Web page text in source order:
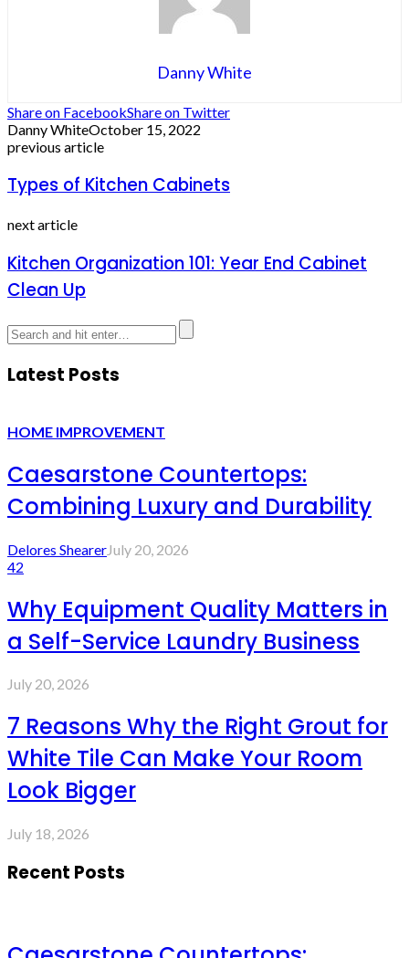
Danny White
Share on FacebookShare on Twitter
Danny WhiteOctober 15, 2022
previous article
Types of Kitchen Cabinets
next article
Kitchen Organization 101: Year End Cabinet
Clean Up
Latest Posts
HOME IMPROVEMENT
Caesarstone Countertops:
Combining Luxury and Durability
Delores ShearerJuly 20, 2026
42
Why Equipment Quality Matters in
a Self-Service Laundry Business
July 20, 2026
7 Reasons Why the Right Grout for
White Tile Can Make Your Room
Look Bigger
July 18, 2026
Recent Posts